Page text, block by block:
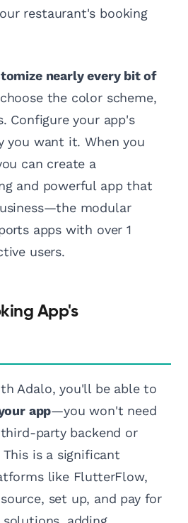
restaurant's booking
nearly every bit of
the color scheme,
Configure your app's
you want it. When you
can create a
and powerful app that
modular
apps with over 1
users.
App's
Adalo, you'll be able to
app—you won't need
party backend or
is a significant
like FlutterFlow,
set up, and pay for